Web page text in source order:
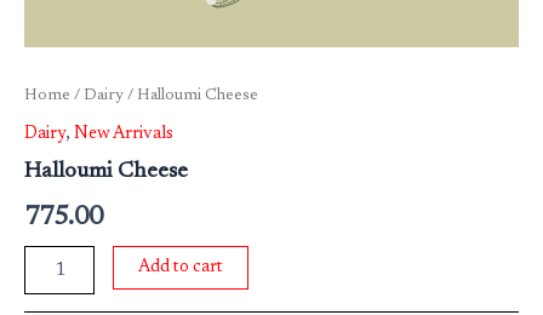
Home / Dairy / Halloumi Cheese
Dairy, New Arrivals
Halloumi Cheese
775.00
Add to cart